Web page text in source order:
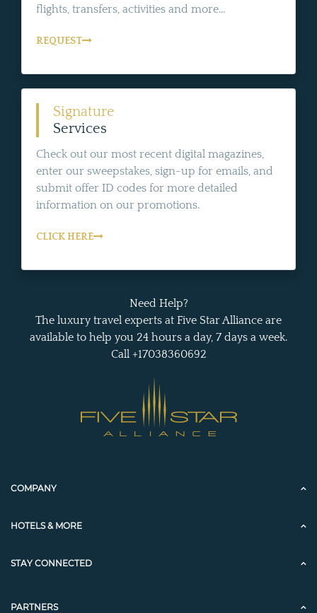
flights, transfers, activities and more...
REQUEST
Signature
Services
Check out our most recent digital magazines,
enter our sweepstakes, sign-up for emails, and
submit offer ID codes for more detailed
information on our promotions.
CLICK HERE
Need Help?
The luxury travel experts at Five Star Alliance are
available to help you 24 hours a day, 7 days a week.
Call +17038360692
COMPANY
HOTELS & MORE
STAY CONNECTED
PARTNERS